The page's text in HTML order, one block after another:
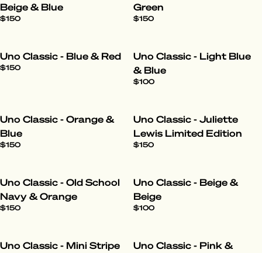
Beige & Blue
$150
Green
$150
Uno Classic - Blue & Red
$150
Uno Classic - Light Blue
& Blue
$100
Uno Classic - Orange &
Blue
$150
Uno Classic - Juliette
Lewis Limited Edition
$150
Uno Classic - Old School
Navy & Orange
$150
Uno Classic - Beige &
Beige
$100
Uno Classic - Mini Stripe
Uno Classic - Pink &